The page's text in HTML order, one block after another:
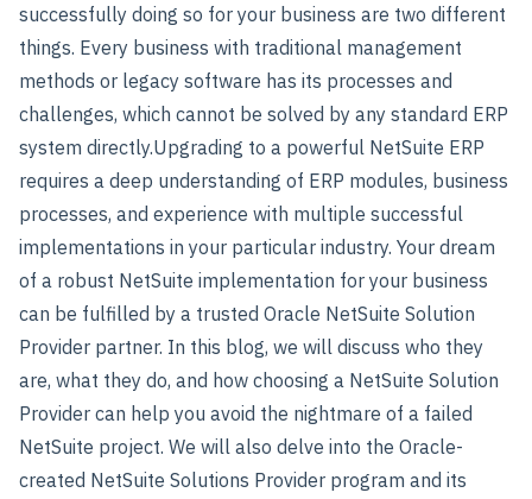
successfully doing so for your business are two different
things. Every business with traditional management
methods or legacy software has its processes and
challenges, which cannot be solved by any standard ERP
system directly.Upgrading to a powerful NetSuite ERP
requires a deep understanding of ERP modules, business
processes, and experience with multiple successful
implementations in your particular industry. Your dream
of a robust NetSuite implementation for your business
can be fulfilled by a trusted Oracle NetSuite Solution
Provider partner. In this blog, we will discuss who they
are, what they do, and how choosing a NetSuite Solution
Provider can help you avoid the nightmare of a failed
NetSuite project. We will also delve into the Oracle-
created NetSuite Solutions Provider program and its